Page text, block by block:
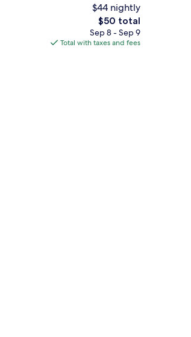
Deluxe Room | In-room safe, desk,
$44 nightly
The
total
price
$50 total
Sep 8 - Sep 9
Total with taxes and fees